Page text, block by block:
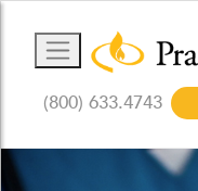
(800) 633.4743